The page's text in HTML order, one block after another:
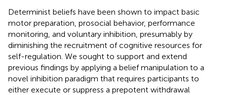
Determinist beliefs have been shown to impact basic
motor preparation, prosocial behavior, performance
monitoring, and voluntary inhibition, presumably by
diminishing the recruitment of cognitive resources for
self-regulation. We sought to support and extend
previous findings by applying a belief manipulation to a
novel inhibition paradigm that requires participants to
either execute or suppress a prepotent withdrawal